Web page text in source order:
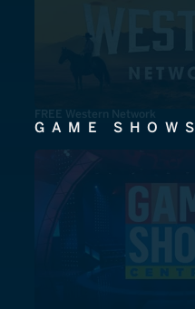
FREE Western Network
GAME SHOWS